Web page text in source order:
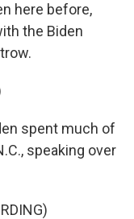
here before,
the Biden
spent much of
speaking over